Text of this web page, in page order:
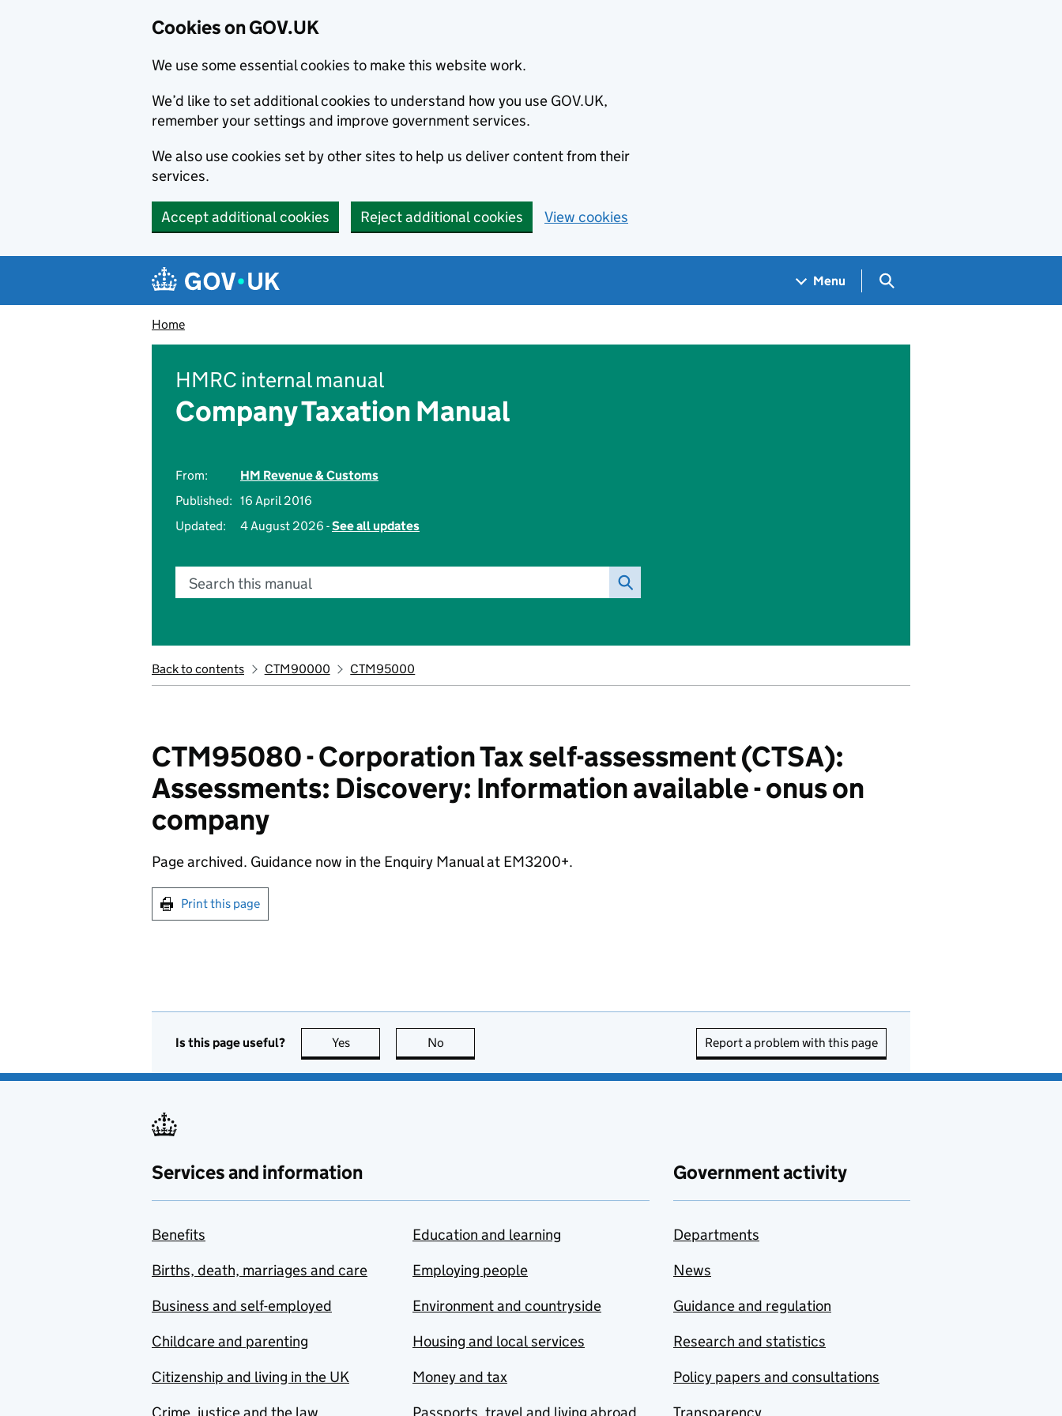
Cookies on GOV.UK
We use some essential cookies to make this website work.
We’d like to set additional cookies to understand how you use GOV.UK,
remember your settings and improve government services.
We also use cookies set by other sites to help us deliver content from their
services.
Accept additional cookies Reject additional cookies View cookies
Navigation menu
Menu Search GOV.UK
Home
HMRC internal manual
Company Taxation Manual
From:
HM Revenue & Customs
Published: 16 April 2016
Updated:
4 August 2026 -See all updates
Search this manual
Back to contents CTM90000 CTM95000
CTM95080 - Corporation Tax self-assessment (CTSA):
Assessments: Discovery: Information available - onus on
company
Page archived. Guidance now in the Enquiry Manual at EM3200+.
Print this page
Is this page useful? Yes this page is useful
No Report a problem with this page
Services and information
Benefits
Births, death, marriages and care
Business and self-employed
Childcare and parenting
Citizenship and living in the UK
Education and learning
Employing people
Environment and countryside
Housing and local services
Money and tax
Government activity
Departments
News
Guidance and regulation
Research and statistics
Policy papers and consultations